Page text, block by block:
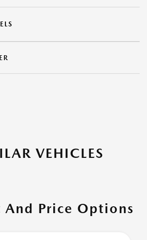
VEHICLES
And Price Options